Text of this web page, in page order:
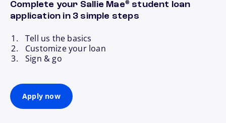
Complete your Sallie Mae®
student loan
application in 3 simple steps
Tell us the basics
Customize your loan
Sign & go
Apply now